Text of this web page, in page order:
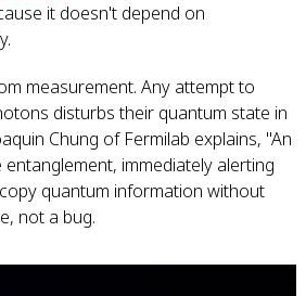
it doesn't depend on
measurement. Any attempt to
disturbs their quantum state in
Chung of Fermilab explains, "An
immediately alerting
quantum information without
not a bug.